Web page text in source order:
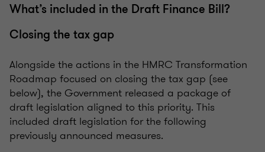
What’s included in the Draft Finance Bill?
Closing the tax gap
Alongside the actions in the HMRC Transformation
Roadmap focused on closing the tax gap (see
below), the Government released a package of
draft legislation aligned to this priority. This
included draft legislation for the following
previously announced measures.